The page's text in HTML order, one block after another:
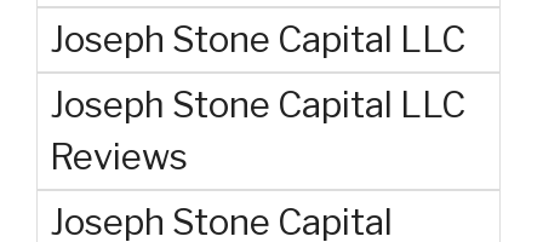
Joseph Stone Capital LLC
Joseph Stone Capital LLC
Reviews
Joseph Stone Capital